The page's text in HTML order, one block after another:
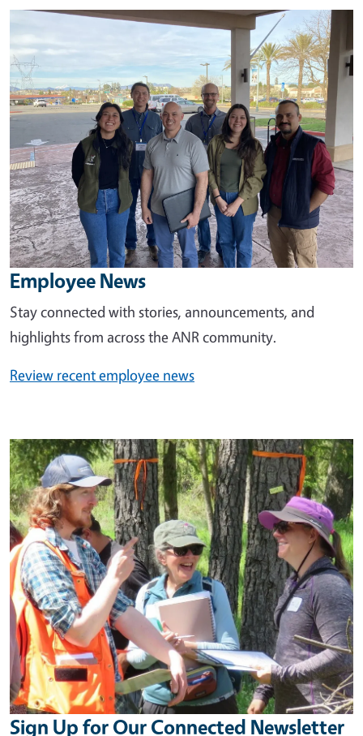
Image
Employee News
Stay connected with stories, announcements, and
highlights from across the ANR community.
Review recent employee news
Image
Sign Up for Our Connected Newsletter